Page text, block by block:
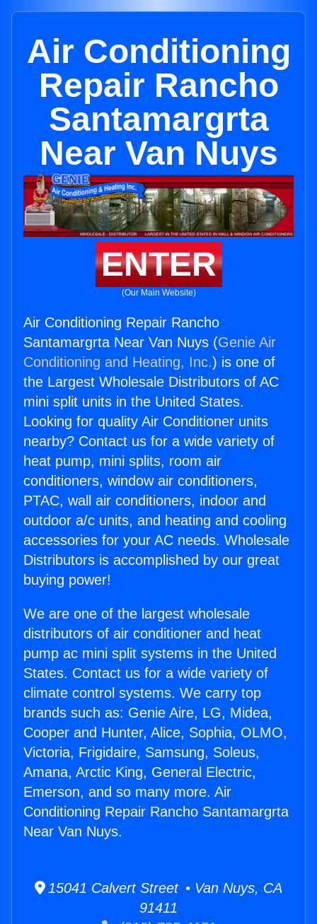
Air Conditioning
Repair Rancho
Santamargrta
Near Van Nuys
ENTER
(Our Main Website)
Air Conditioning Repair Rancho
Santamargrta Near Van Nuys (Genie Air
Conditioning and Heating, Inc.) is one of
the Largest Wholesale Distributors of AC
mini split units in the United States.
Looking for quality Air Conditioner units
nearby? Contact us for a wide variety of
heat pump, mini splits, room air
conditioners, window air conditioners,
PTAC, wall air conditioners, indoor and
outdoor a/c units, and heating and cooling
accessories for your AC needs. Wholesale
Distributors is accomplished by our great
buying power!
We are one of the largest wholesale
distributors of air conditioner and heat
pump ac mini split systems in the United
States. Contact us for a wide variety of
climate control systems. We carry top
brands such as: Genie Aire, LG, Midea,
Cooper and Hunter, Alice, Sophia, OLMO,
Victoria, Frigidaire, Samsung, Soleus,
Amana, Arctic King, General Electric,
Emerson, and so many more. Air
Conditioning Repair Rancho Santamargrta
Near Van Nuys.
15041 Calvert Street • Van Nuys, CA
91411